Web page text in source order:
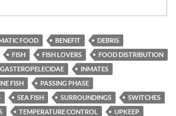
FOOD BENEFIT
DEBRIS
FISH FISH LOVERS
FOOD DISTRIBUTION
GASTEROPELECIDAE
INMATES
FISH
PASSING PHASE
SEA FISH SURROUNDINGS
SWITCHES
TEMPERATURE CONTROL UPKEEP